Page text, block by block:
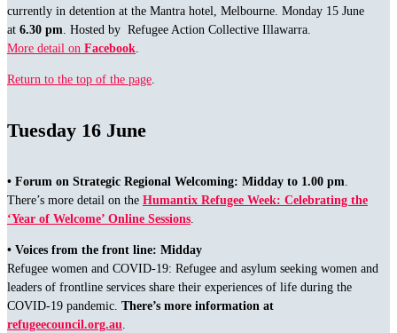
currently in detention at the Mantra hotel, Melbourne. Monday 15 June
at 6.30 pm . Hosted by Refugee Action Collective Illawarra.
More detail on Facebook
Return to the top of the page
Tuesday 16 June
• Forum on Strategic Regional Welcoming: Midday to 1.00 pm.
There’s more detail on the Humantix Refugee Week: Celebrating the
‘Year of Welcome’ Online Sessions.
• Voices from the front line: Midday
Refugee women and COVID-19: Refugee and asylum seeking women and
leaders of frontline services share their experiences of life during the
COVID-19 pandemic. There’s more information at
refugeecouncil.org.au.